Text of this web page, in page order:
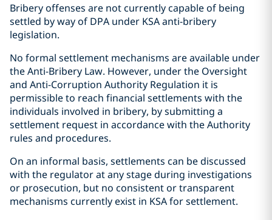
Bribery offenses are not currently capable of being
settled by way of DPA under KSA anti-bribery
legislation.
No formal settlement mechanisms are available under
the Anti-Bribery Law. However, under the Oversight
and Anti-Corruption Authority Regulation it is
permissible to reach financial settlements with the
individuals involved in bribery, by submitting a
settlement request in accordance with the Authority
rules and procedures.
On an informal basis, settlements can be discussed
with the regulator at any stage during investigations
or prosecution, but no consistent or transparent
mechanisms currently exist in KSA for settlement.